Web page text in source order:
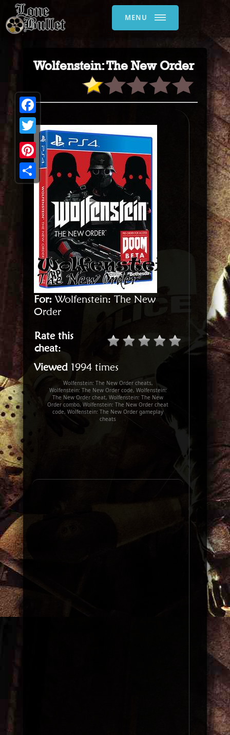
MENU
Wolfenstein: The New Order
For:Wolfenstein: The New
Order
Rate this
cheat:
Viewed 1994 times
Wolfenstein: The New Order cheats,
Wolfenstein: The New Order code, Wolfenstein:
The New Order cheat, Wolfenstein: The New
Order combo, Wolfenstein: The New Order cheat
code, Wolfenstein: The New Order gameplay
cheats
Facebook
Twitter
Pinterest
Share